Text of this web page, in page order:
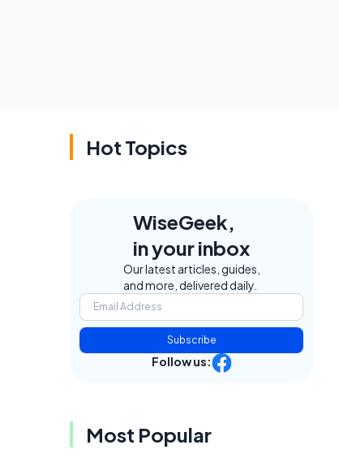
Hot Topics
WiseGeek,
in your inbox
Our latest articles, guides,
and more, delivered daily.
Subscribe
Follow us:
Most Popular